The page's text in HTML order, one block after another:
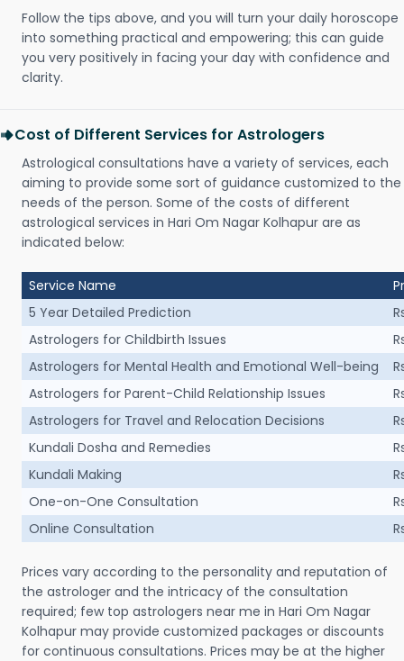
Follow the tips above, and you will turn your daily horoscope
into something practical and empowering; this can guide
you very positively in facing your day with confidence and
clarity.
Cost of Different Services for Astrologers
Astrological consultations have a variety of services, each
aiming to provide some sort of guidance customized to the
needs of the person. Some of the costs of different
astrological services in Hari Om Nagar Kolhapur are as
indicated below:
Service Name
5 Year Detailed Prediction
Astrologers for Childbirth Issues
Astrologers for Mental Health and Emotional Well-being
Astrologers for Parent-Child Relationship Issues
Astrologers for Travel and Relocation Decisions
Kundali Dosha and Remedies
Kundali Making
One-on-One Consultation
Online Consultation
Prices vary according to the personality and reputation of
the astrologer and the intricacy of the consultation
required; few top astrologers near me in Hari Om Nagar
Kolhapur may provide customized packages or discounts
for continuous consultations. Prices may be at the higher